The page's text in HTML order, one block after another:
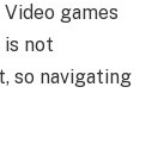
games
is not
so navigating